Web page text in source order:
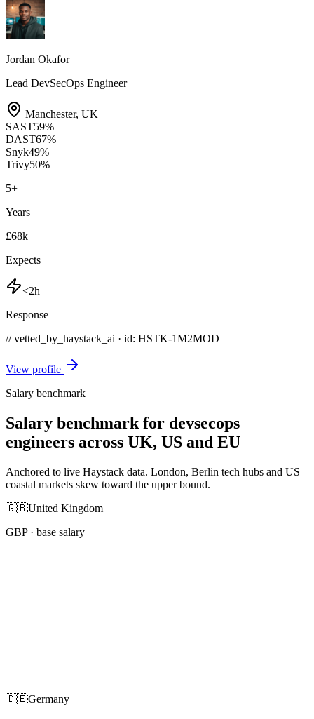
Jordan Okafor
Lead DevSecOps Engineer
Manchester, UK
SAST59%
DAST67%
Snyk49%
Trivy50%
5+
Years
£68k
Expects
<2h
Response
// vetted_by_haystack_ai · id: HSTK-1M2MOD
View profile
Salary benchmark
Salary benchmark for devsecops
engineers across UK, US and EU
Anchored to live Haystack data. London, Berlin tech hubs and US
coastal markets skew toward the upper bound.
🇬🇧United Kingdom
GBP· base salary
🇩🇪Germany